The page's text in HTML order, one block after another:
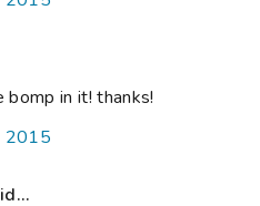
bomp in it! thanks!
2015